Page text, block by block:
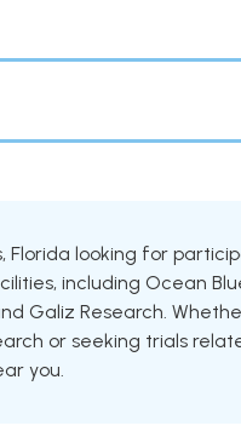
Florida looking for
including Ocean
Galiz Research.
or seeking trials
you.